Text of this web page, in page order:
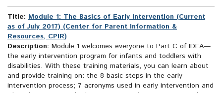
Title: Module 1: The Basics of Early Intervention (Current
as of July 2017) (Center for Parent Information &
Resources, CPIR)
Description: Module 1 welcomes everyone to Part C of IDEA—
the early intervention program for infants and toddlers with
disabilities. With these training materials, you can learn about
and provide training on: the 8 basic steps in the early
intervention process; 7 acronyms used in early intervention and